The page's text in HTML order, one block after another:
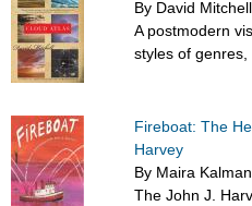
By David Mitchell
A postmodern
styles of
Fireboat: The
Harvey
By Maira Kalman
The John J.